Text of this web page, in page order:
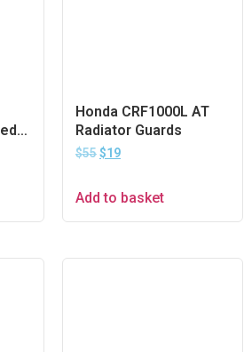
Honda CRF1000L AT
Radiator Guards
$55$19
Add to basket